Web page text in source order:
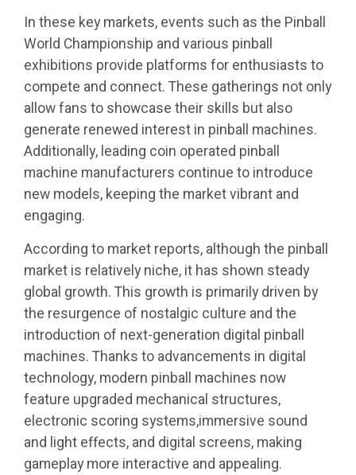
In these key markets, events such as the Pinball
World Championship and various pinball
exhibitions provide platforms for enthusiasts to
compete and connect. These gatherings not only
allow fans to showcase their skills but also
generate renewed interest in pinball machines.
Additionally, leading coin operated pinball
machine manufacturers continue to introduce
new models, keeping the market vibrant and
engaging.
According to market reports, although the pinball
market is relatively niche, it has shown steady
global growth. This growth is primarily driven by
the resurgence of nostalgic culture and the
introduction of next-generation digital pinball
machines. Thanks to advancements in digital
technology, modern pinball machines now
feature upgraded mechanical structures,
electronic scoring systems,immersive sound
and light effects, and digital screens, making
gameplay more interactive and appealing.